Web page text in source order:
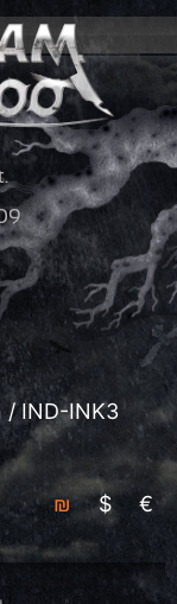
/ IND-INK3
₪ $ €